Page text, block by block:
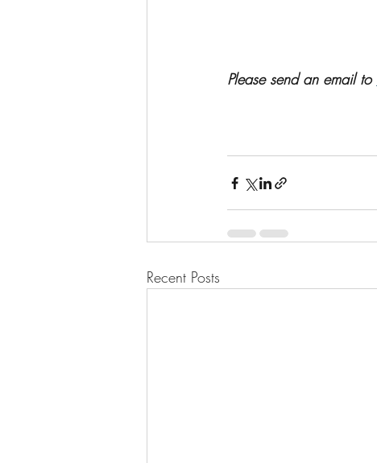
Please send an email to
Recent Posts